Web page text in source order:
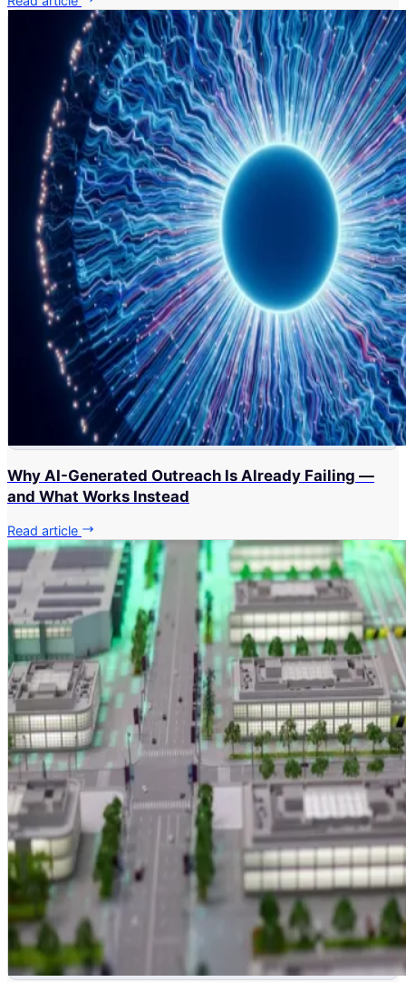
Why AI-Generated Outreach Is Already Failing —
and What Works Instead
Read article